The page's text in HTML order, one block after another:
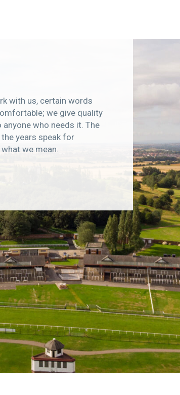
with us, certain words
we give quality
who needs it. The
years speak for
we mean.